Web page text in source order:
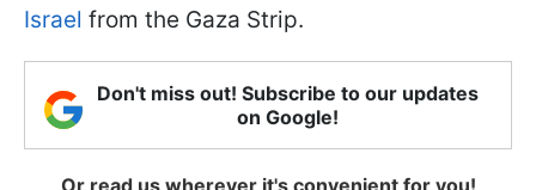
Israel from the Gaza Strip.
Don't miss out! Subscribe to our updates
on Google!
Or read us wherever it's convenient for you!